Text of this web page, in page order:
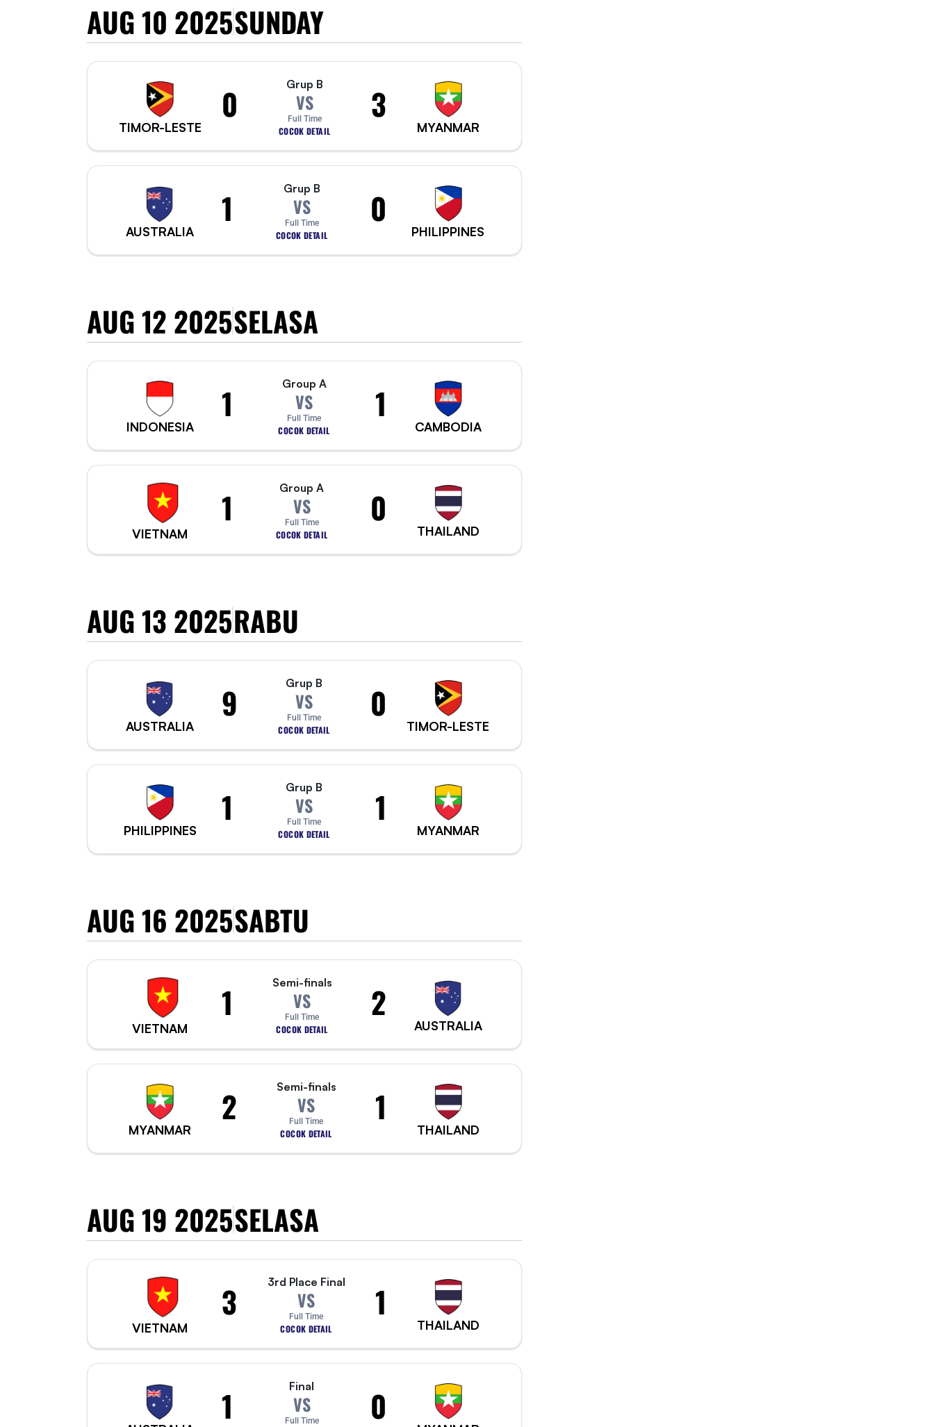
AUG 10 2025SUNDAY
TIMOR-LESTE
0 Grup B
VS
Full Time
COCOK DETAIL
3
MYANMAR
AUSTRALIA
1 Grup B
VS
Full Time
COCOK DETAIL
0
PHILIPPINES
AUG 12 2025SELASA
INDONESIA
1 Group A
VS
Full Time
COCOK DETAIL
1
CAMBODIA
VIETNAM
1 Group A
VS
Full Time
COCOK DETAIL
0
THAILAND
AUG 13 2025RABU
AUSTRALIA
9 Grup B
VS
Full Time
COCOK DETAIL
0
TIMOR-LESTE
PHILIPPINES
1 Grup B
VS
Full Time
COCOK DETAIL
1
MYANMAR
AUG 16 2025SABTU
VIETNAM
1 Semi-finals
VS
Full Time
COCOK DETAIL
2
AUSTRALIA
MYANMAR
2 Semi-finals
VS
Full Time
COCOK DETAIL
1
THAILAND
AUG 19 2025SELASA
VIETNAM
3 3rd Place Final
VS
Full Time
COCOK DETAIL
1
THAILAND
1 Final
VS
Full Time 0